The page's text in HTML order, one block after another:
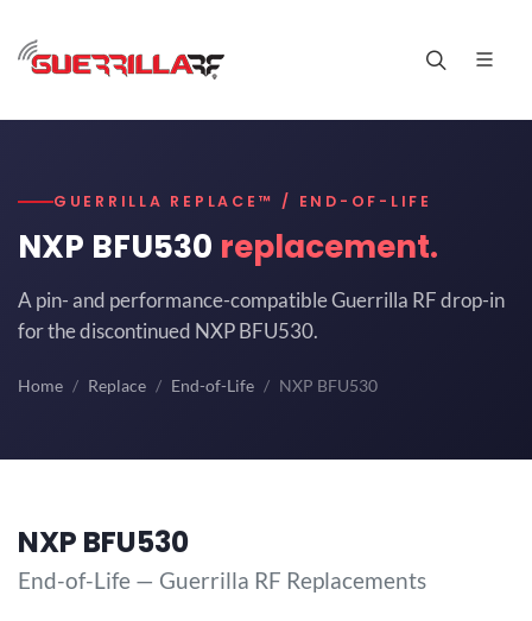
GUERRILLA REPLACE™ / END-OF-LIFE
NXP BFU530 replacement.
A pin- and performance-compatible Guerrilla RF drop-in
for the discontinued NXP BFU530.
Home Replace End-of-Life NXP BFU530
NXP BFU530
End-of-Life — Guerrilla RF Replacements